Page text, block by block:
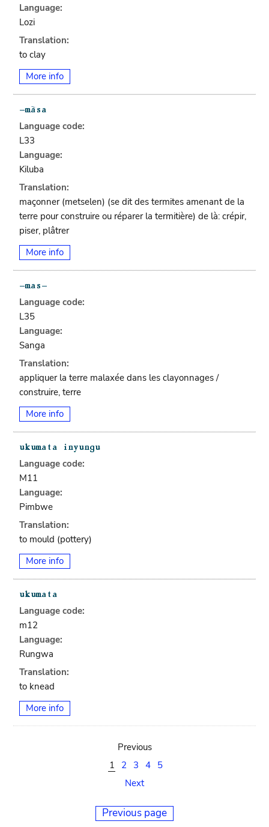
Language:
Lozi
Translation:
to clay
More info
Language code:
L33
Language:
Kiluba
Translation:
maçonner (metselen) (se dit des termites amenant de la
terre pour construire ou réparer la termitière) de là: crépir,
piser, plâtrer
More info
Language code:
L35
Language:
Sanga
Translation:
appliquer la terre malaxée dans les clayonnages /
construire, terre
More info
Language code:
M11
Language:
Pimbwe
Translation:
to mould (pottery)
More info
Language code:
m12
Language:
Rungwa
Translation:
to knead
More info
Previous
1
2 3 4
5
Next
Previous page